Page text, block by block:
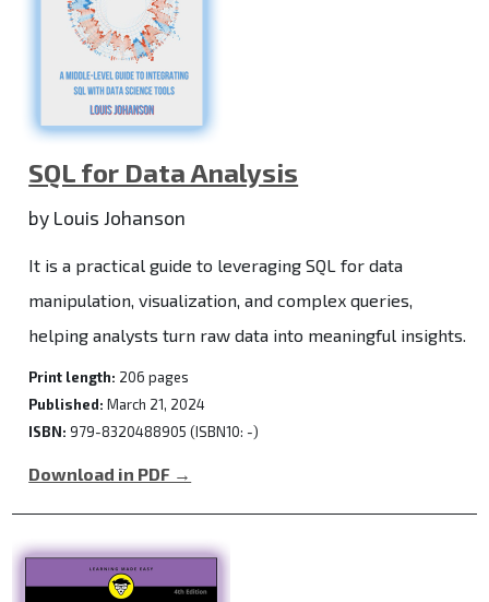
SQL for Data Analysis
by Louis Johanson
It is a practical guide to leveraging SQL for data
manipulation, visualization, and complex queries,
helping analysts turn raw data into meaningful insights.
Print length: 206 pages
Published: March 21, 2024
ISBN: 979-8320488905 (ISBN10: -)
Download in PDF →